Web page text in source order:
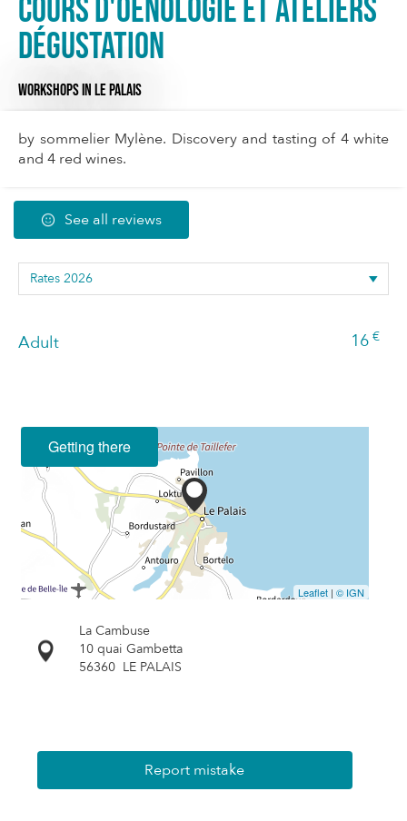
Cours d'oenologie et ateliers
dégustation
WORKSHOPSIN LE PALAIS
by sommelier Mylène. Discovery and tasting of 4 white
and 4 red wines.
See all reviews
Adult 16 €
Getting there
Leaflet | © IGN
La Cambuse
10 quai Gambetta
56360 LE PALAIS
Report mistake